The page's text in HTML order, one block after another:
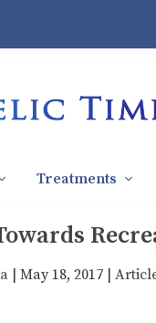
Treatments
| May 18, 2017|